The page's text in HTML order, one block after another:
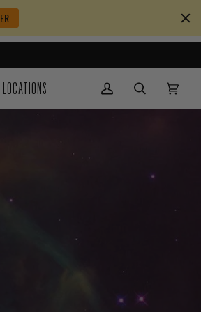
LOCATIONS My Account